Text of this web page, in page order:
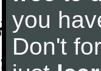
you
Don't